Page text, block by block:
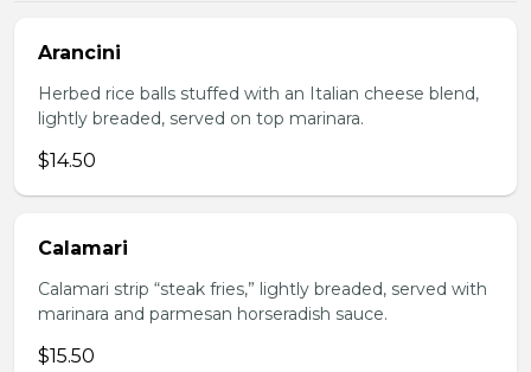
Arancini
Herbed rice balls stuffed with an Italian cheese blend,
lightly breaded, served on top marinara.
$14.50
Calamari
Calamari strip “steak fries,” lightly breaded, served with
marinara and parmesan horseradish sauce.
$15.50